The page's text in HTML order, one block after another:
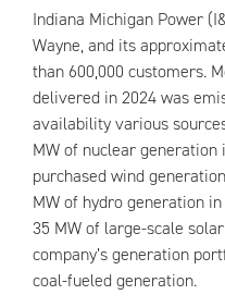
Indiana Michigan Power
Wayne, and its
than 600,000 customers.
delivered in 2024 was
availability various
MW of nuclear generation
purchased wind
MW of hydro generation
35 MW of large-scale
company’s generation
coal-fueled generation.